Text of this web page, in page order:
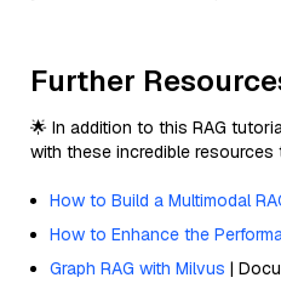
Further
🌟 In addition to this RAG
with these incredible resources
How to Build a Multimodal
How to Enhance the
Graph RAG with Milvus |